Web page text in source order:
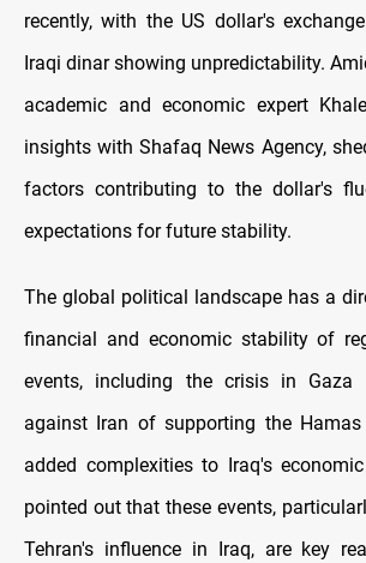
recently, with the US dollar's
Iraqi dinar showing unpredictability.
academic and economic expert
insights with Shafaq News Agency,
factors contributing to the dollar's
expectations for future stability.
The global political landscape has a
financial and economic stability of
events, including the crisis in Gaza
against Iran of supporting the Hamas
added complexities to Iraq's
pointed out that these events,
Tehran's influence in Iraq, are key